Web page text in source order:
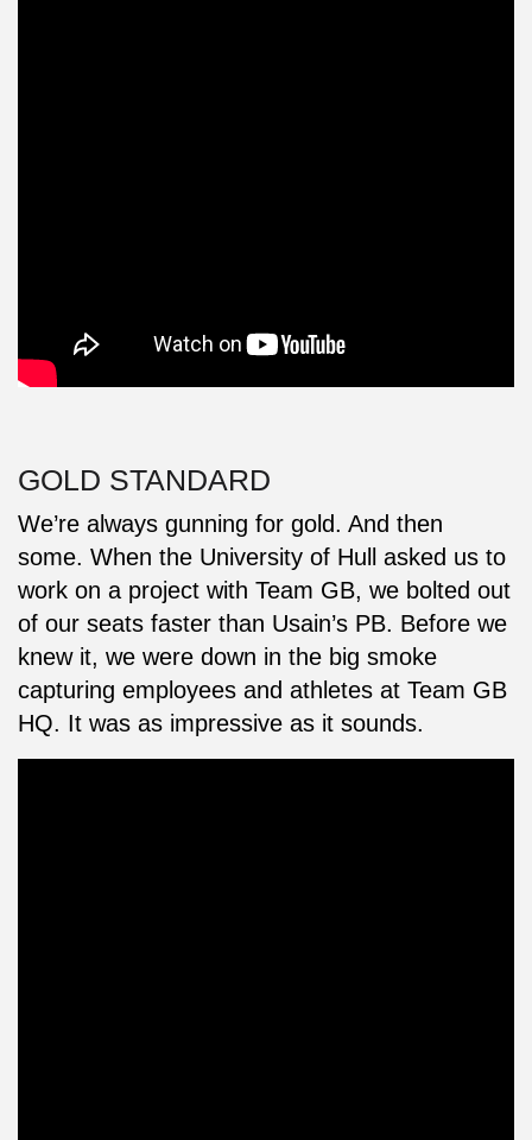
GOLD STANDARD
We’re always gunning for gold. And then
some. When the University of Hull asked us to
work on a project with Team GB, we bolted out
of our seats faster than Usain’s PB. Before we
knew it, we were down in the big smoke
capturing employees and athletes at Team GB
HQ. It was as impressive as it sounds.